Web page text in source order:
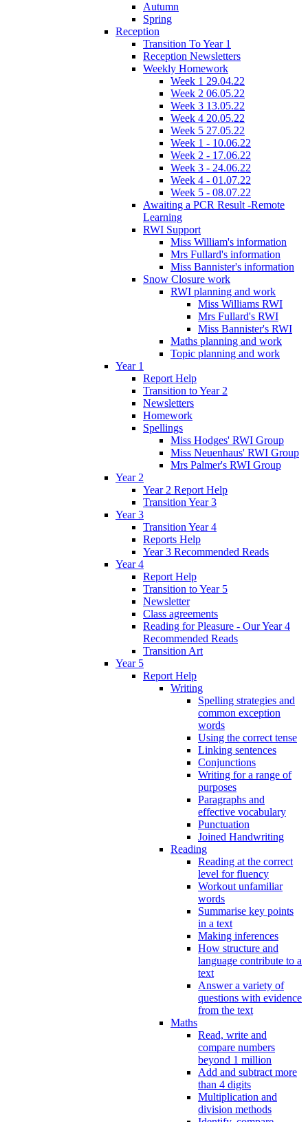
Autumn
Spring
Reception
Transition To Year 1
Reception Newsletters
Weekly Homework
Week 1 29.04.22
Week 2 06.05.22
Week 3 13.05.22
Week 4 20.05.22
Week 5 27.05.22
Week 1 - 10.06.22
Week 2 - 17.06.22
Week 3 - 24.06.22
Week 4 - 01.07.22
Week 5 - 08.07.22
Awaiting a PCR Result -Remote
Learning
RWI Support
Miss William's information
Mrs Fullard's information
Miss Bannister's information
Snow Closure work
RWI planning and work
Miss Williams RWI
Mrs Fullard's RWI
Miss Bannister's RWI
Maths planning and work
Topic planning and work
Year 1
Report Help
Transition to Year 2
Newsletters
Homework
Spellings
Miss Hodges' RWI Group
Miss Neuenhaus' RWI Group
Mrs Palmer's RWI Group
Year 2
Year 2 Report Help
Transition Year 3
Year 3
Transition Year 4
Reports Help
Year 3 Recommended Reads
Year 4
Report Help
Transition to Year 5
Newsletter
Class agreements
Reading for Pleasure - Our Year 4
Recommended Reads
Transition Art
Year 5
Report Help
Writing
Spelling strategies and
common exception
words
Using the correct tense
Linking sentences
Conjunctions
Writing for a range of
purposes
Paragraphs and
effective vocabulary
Punctuation
Joined Handwriting
Reading
Reading at the correct
level for fluency
Workout unfamiliar
words
Summarise key points
in a text
Making inferences
How structure and
language contribute to a
text
Answer a variety of
questions with evidence
from the text
Maths
Read, write and
compare numbers
beyond 1 million
Add and subtract more
than 4 digits
Multiplication and
division methods